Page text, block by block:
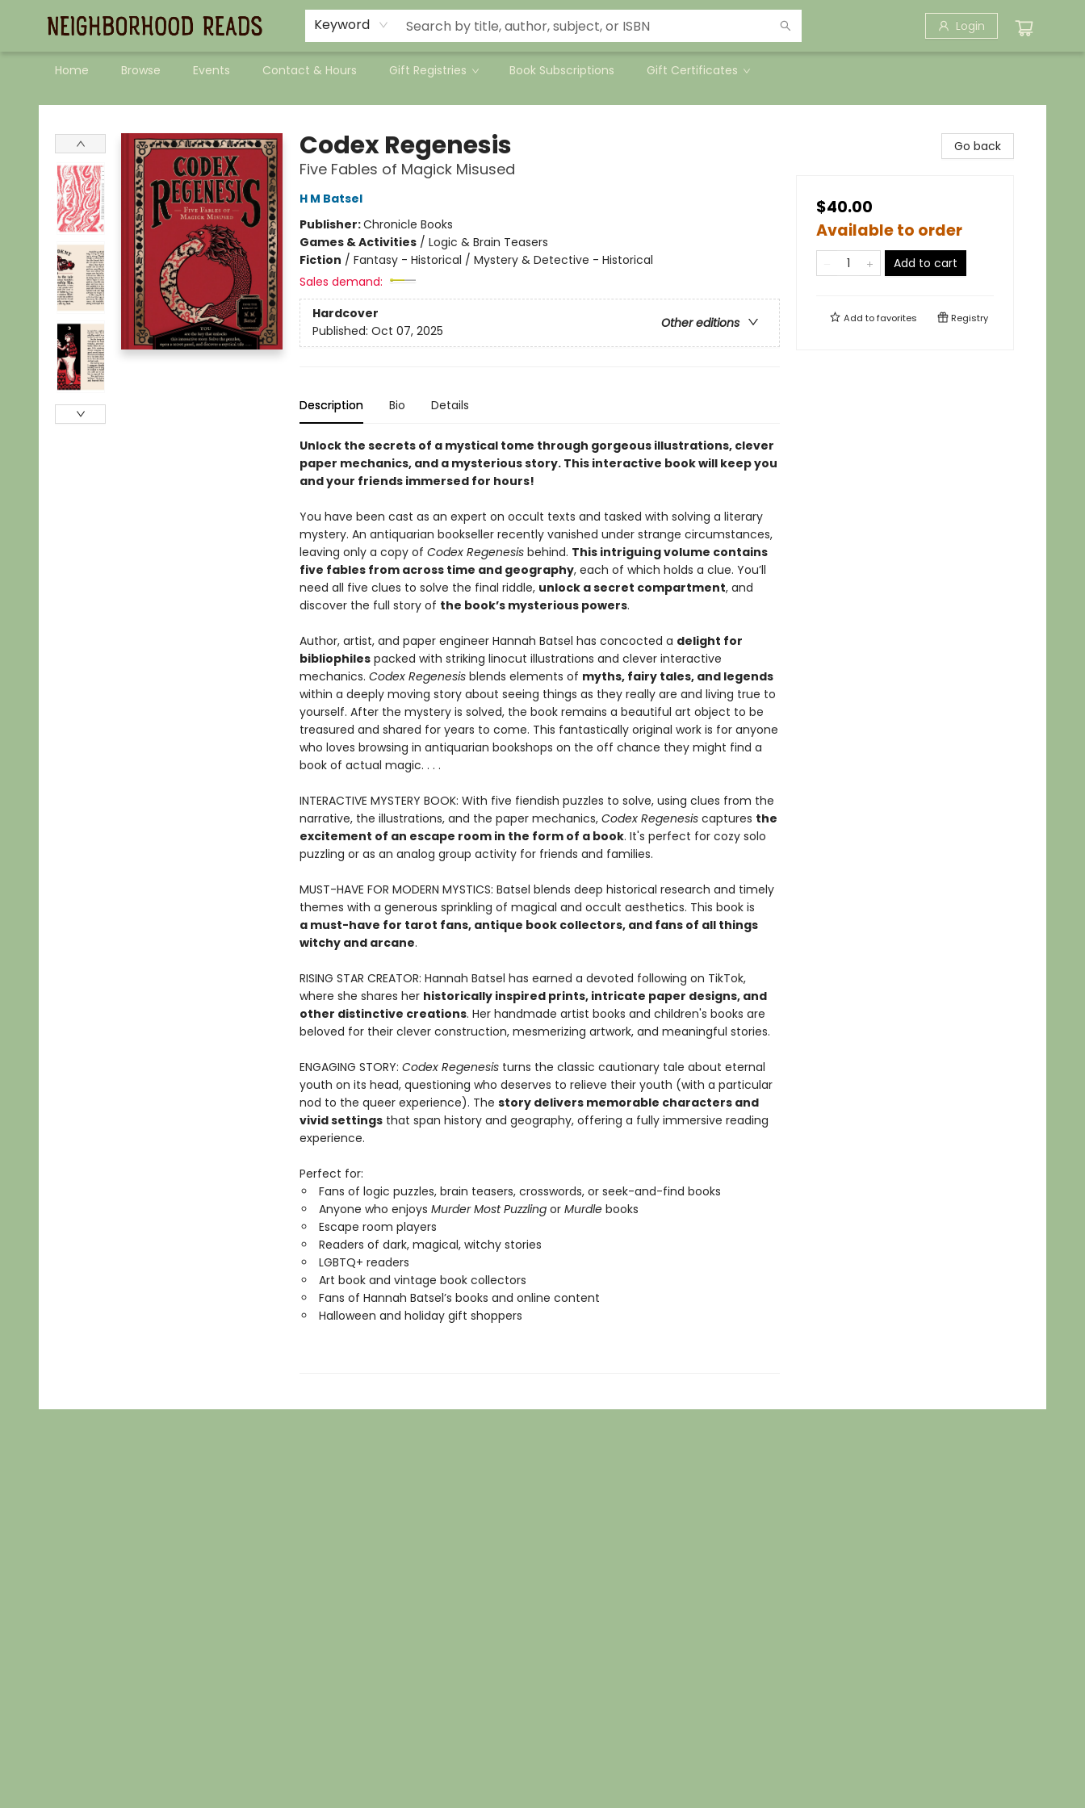
Keyword Login
Home Browse Events Contact & Hours Gift Registries Book Subscriptions Gift Certificates
Neighborhood Reads
Codex Regenesis
Five Fables of Magick Misused
H M Batsel
Publisher:Chronicle Books
Games & Activities/ Logic & Brain Teasers
Fiction / Fantasy - Historical / Mystery & Detective - Historical
Sales demand:
Hardcover
Other editions
Published: Oct 07, 2025
Description Bio Details
Unlock the secrets of a mystical tome through gorgeous illustrations, clever
paper mechanics, and a mysterious story. This interactive book will keep you
and your friends immersed for hours!
You have been cast as an expert on occult texts and tasked with solving a literary
mystery. An antiquarian bookseller recently vanished under strange circumstances,
leaving only a copy of Codex Regenesis behind. This intriguing volume contains
five fables from across time and geography, each of which holds a clue. You’ll
need all five clues to solve the final riddle, unlock a secret compartment, and
discover the full story of the book’s mysterious powers.
Author, artist, and paper engineer Hannah Batsel has concocted a delight for
bibliophilespacked with striking linocut illustrations and clever interactive
mechanics. Codex Regenesis blends elements of myths, fairy tales, and legends
within a deeply moving story about seeing things as they really are and living true to
yourself. After the mystery is solved, the book remains a beautiful art object to be
treasured and shared for years to come. This fantastically original work is for anyone
who loves browsing in antiquarian bookshops on the off chance they might find a
book of actual magic. . . .
INTERACTIVE MYSTERY BOOK: With five fiendish puzzles to solve, using clues from the
narrative, the illustrations, and the paper mechanics, Codex Regenesiscaptures the
excitement of an escape room in the form of a book. It's perfect for cozy solo
puzzling or as an analog group activity for friends and families.
MUST-HAVE FOR MODERN MYSTICS: Batsel blends deep historical research and timely
themes with a generous sprinkling of magical and occult aesthetics. This book is
a must-have for tarot fans, antique book collectors, and fans of all things
witchy and arcane.
RISING STAR CREATOR: Hannah Batsel has earned a devoted following on TikTok,
where she shares her historically inspired prints, intricate paper designs, and
other distinctive creations. Her handmade artist books and children's books are
beloved for their clever construction, mesmerizing artwork, and meaningful stories.
ENGAGING STORY: Codex Regenesisturns the classic cautionary tale about eternal
youth on its head, questioning who deserves to relieve their youth (with a particular
nod to the queer experience). The story delivers memorable characters and
vivid settingsthat span history and geography, offering a fully immersive reading
experience.
Perfect for:
Fans of logic puzzles, brain teasers, crosswords, or seek-and-find books
Anyone who enjoys Murder Most Puzzling or Murdlebooks
Escape room players
Readers of dark, magical, witchy stories
LGBTQ+ readers
Art book and vintage book collectors
Fans of Hannah Batsel’s books and online content
Halloween and holiday gift shoppers
Go back
$40.00
Available to order
Add to cart
Add tofavorites Registry